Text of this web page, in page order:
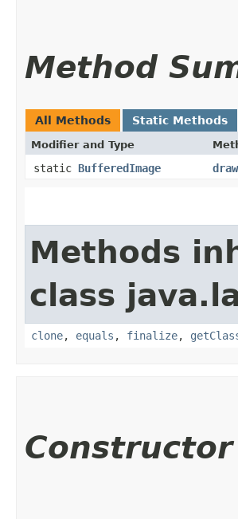
Method
All Methods Static Methods
Modifier and Type
static BufferedImage
Methods
class
clone, equals , finalize,